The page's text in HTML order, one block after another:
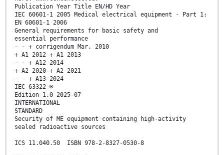
Publication Year Title EN/HD Year
IEC 60601-1 2005 Medical electrical equipment - Part 1:
EN 60601-1 2006
General requirements for basic safety and
essential performance
- - + corrigendum Mar. 2010
+ A1 2012 + A1 2013
- - + A12 2014
+ A2 2020 + A2 2021
- - + A13 2024
IEC 63322 ®
Edition 1.0 2025-07
INTERNATIONAL
STANDARD
Security of ME equipment containing high-activity
sealed radioactive sources
ICS 11.040.50 ISBN 978-2-8327-0530-8